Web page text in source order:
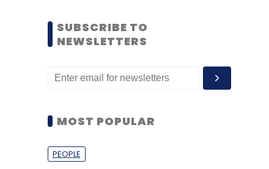
SUBSCRIBE TO
NEWSLETTERS
MOST POPULAR
PEOPLE